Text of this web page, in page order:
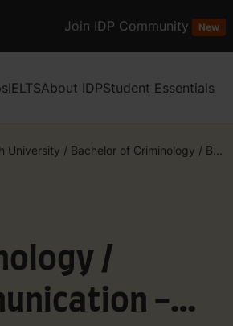
Join IDP Community New
IELTSAbout IDPStudent Essentials
University / Bachelor of Criminology / B...
/
-